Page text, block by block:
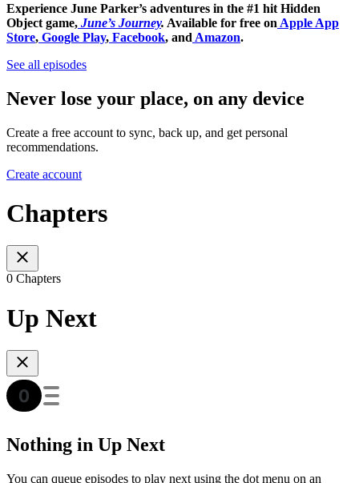
Experience June Parker’s adventures in the #1 hit Hidden
Object game, June’s Journey. Available for free on Apple App
Store, Google Play, Facebook, and Amazon.
See all episodes
Never lose your place, on any device
Create a free account to sync, back up, and get personal
recommendations.
Create account
Chapters
0 Chapters
Up Next
Nothing in Up Next
You can queue episodes to play next using the dot menu on an